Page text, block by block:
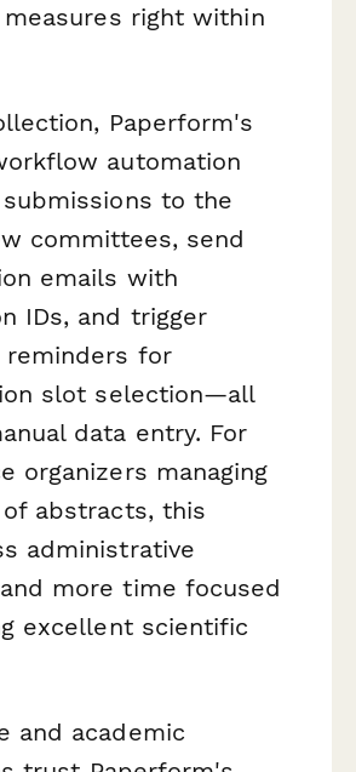
right within
Paperform's
automation
to the
committees, send
emails with
IDs, and trigger
for
slot selection—all
data entry. For
organizers managing
abstracts, this
administrative
more time focused
excellent scientific
and academic